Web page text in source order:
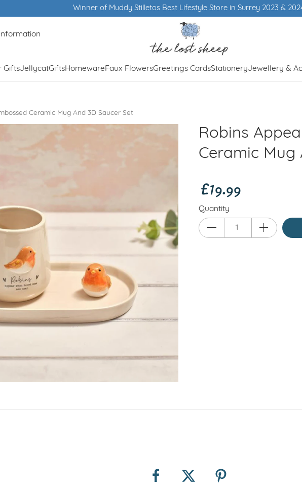
Winner of Muddy Stilletos Best Lifestyle Store in Surrey 2023 & 2024
GiftsJellycatGiftsHomewareFaux FlowersGreetings CardsStationeryJewellery &
Ceramic Mug And 3D Saucer Set
Robins
Ceramic Mug
£19.99
Quantity